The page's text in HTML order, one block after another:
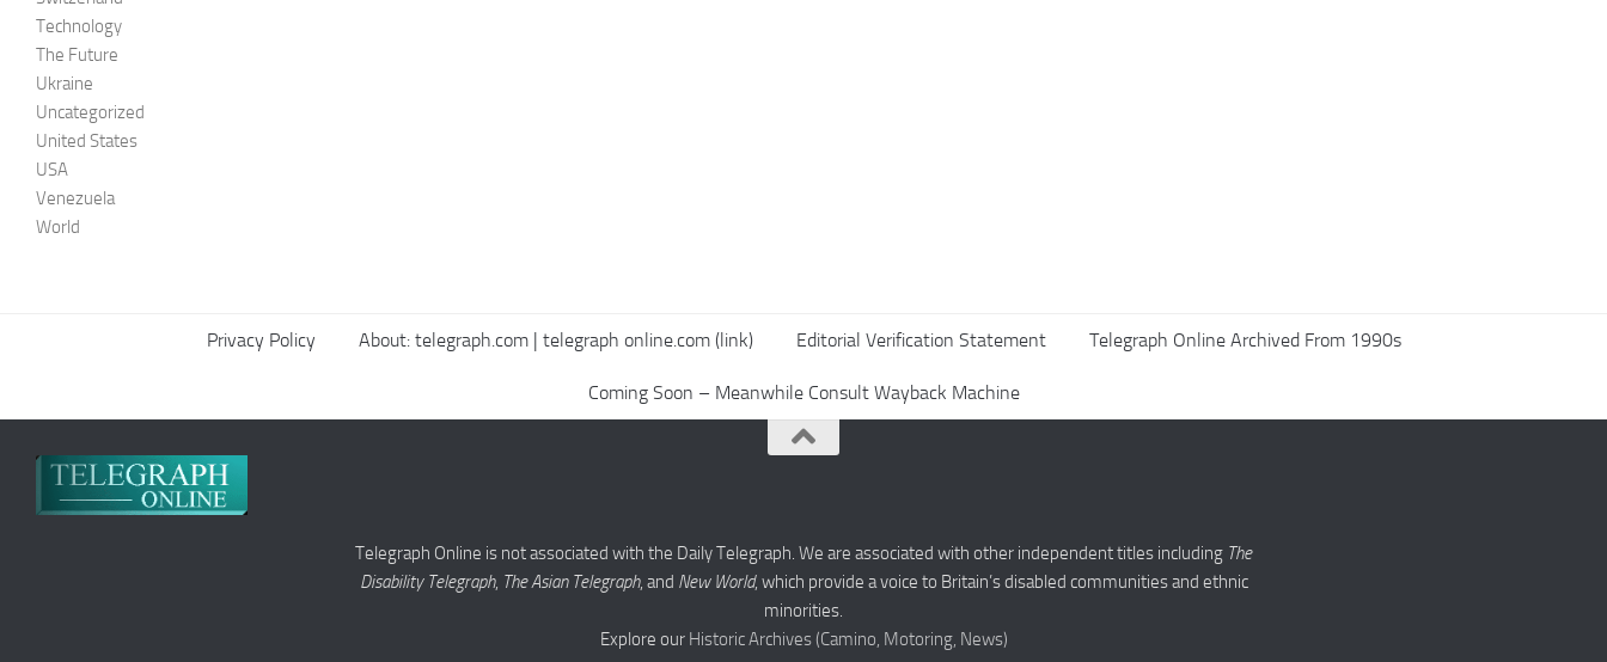
Technology
The Future
Ukraine
Uncategorized
United States
USA
Venezuela
World
Privacy Policy About: telegraph.com | telegraph online.com (link) Editorial Verification Statement Telegraph Online Archived From 1990s
Coming Soon – Meanwhile Consult Wayback Machine
Telegraph Online is not associated with the Daily Telegraph. We are associated with other independent titles including The
Disability Telegraph, The Asian Telegraph, and New World, which provide a voice to Britain’s disabled communities and ethnic
minorities.
Explore our Historic Archives (Camino, Motoring, News)